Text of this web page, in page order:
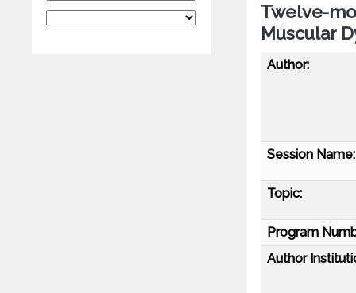
Twelve-
Muscular
Author:
Session Name:
Topic:
Program
Author